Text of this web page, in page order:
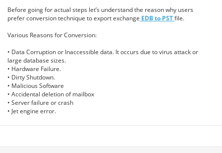
Before going for actual steps let’s understand the reason why users
prefer conversion technique to export exchange EDB to PSTfile.
Various Reasons for Conversion:
• Data Corruption or Inaccessible data. It occurs due to virus attack or
large database sizes.
• Hardware Failure.
• Dirty Shutdown.
• Malicious Software
• Accidental deletion of mailbox
• Server failure or crash
• Jet engine error.